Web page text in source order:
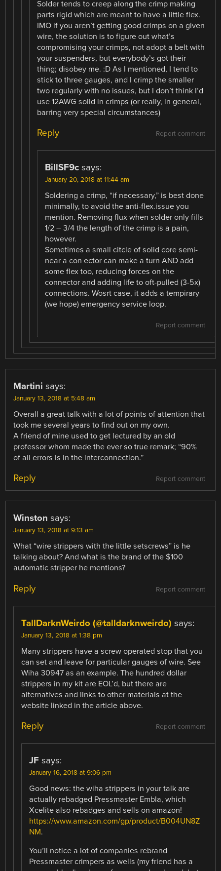
Solder tends to creep along the crimp making
parts rigid which are meant to have a little flex.
IMO if you aren’t getting good crimps on a given
wire, the solution is to figure out what’s
compromising your crimps, not adopt a belt with
your suspenders, but everybody’s got their
thing; disobey me. :D As I mentioned, I tend to
stick to three gauges, and I crimp the smaller
two regularly with no issues, but I don’t think I’d
use 12AWG solid in crimps (or really, in general,
barring very special circumstances)
Report comment
Reply
BillSF9c says:
January 20, 2018 at 11:44 am
Soldering a crimp, “if necessary,” is best done
minimally, to avoid the anti-flex.issue you
mention. Removing flux when solder only fills
1/2 – 3/4 the length of the crimp is a pain,
however.
Sometimes a small citcle of solid core semi-
near a con ector can make a turn AND add
some flex too, reducing forces on the
connector and adding life to oft-pulled (3-5x)
connections. Wosrt case, it adds a tempirary
(we hope) emergency service loop.
Report comment
Martini says:
January 13, 2018 at 5:48 am
Overall a great talk with a lot of points of attention that
took me several years to find out on my own.
A friend of mine used to get lectured by an old
professor whom made the ever so true remark; “90%
of all errors is in the interconnection.”
Report comment
Reply
Winston says:
January 13, 2018 at 9:13 am
What “wire strippers with the little setscrews” is he
talking about? And what is the brand of the $100
automatic stripper he mentions?
Report comment
Reply
TallDarknWeirdo (@talldarknweirdo) says:
January 13, 2018 at 1:38 pm
Many strippers have a screw operated stop that you
can set and leave for particular gauges of wire. See
Wiha 30947 as an example. The hundred dollar
strippers in my kit are EOL’d, but there are
alternatives and links to other materials at the
website linked in the article above.
Report comment
Reply
JF says:
January 16, 2018 at 9:06 pm
Good news: the wiha strippers in your talk are
actually rebadged Pressmaster Embla, which
Xcelite also rebadges and sells on amazon!
https://www.amazon.com/gp/product/B004UN8Z
NM.
You’ll notice a lot of companies rebrand
Pressmaster crimpers as wells (my friend has a